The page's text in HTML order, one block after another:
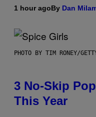
1 hour agoBy Dan
PHOTO BY TIM RONEY/
3 No-Skip
This Year